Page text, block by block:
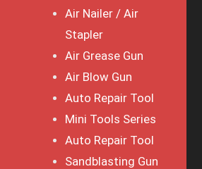
Air Nailer / Air
Stapler
Air Grease Gun
Air Blow Gun
Auto Repair Tool
Mini Tools Series
Auto Repair Tool
Sandblasting Gun